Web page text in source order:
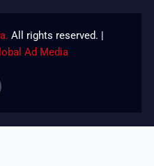
All rights reserved. |
Ad Media